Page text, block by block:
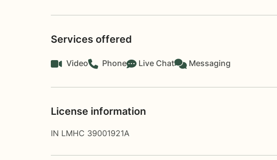
Services offered
Video Phone Live Chat Messaging
License information
IN LMHC 39001921A